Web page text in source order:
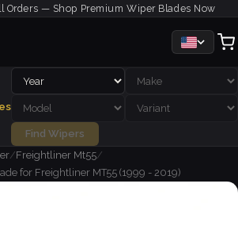
Orders — Shop Premium Wiper Blades Now
Find Wipers
/Freightliner Mt55/
for Freightliner MT55 (1999 - 2019)